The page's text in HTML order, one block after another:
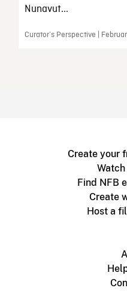
Nunavut...
Curator’s Perspective |
Create your
Find NFB
Create
Host a